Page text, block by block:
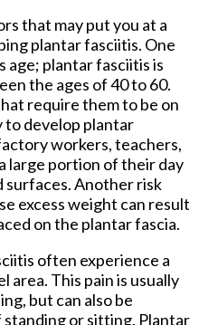
that may put you at a
plantar fasciitis. One
age; plantar fasciitis is
the ages of 40 to 60.
require them to be on
to develop plantar
workers, teachers,
large portion of their day
surfaces. Another risk
excess weight can result
on the plantar fascia.
often experience a
area. This pain is usually
but can also be
or sitting. Plantar